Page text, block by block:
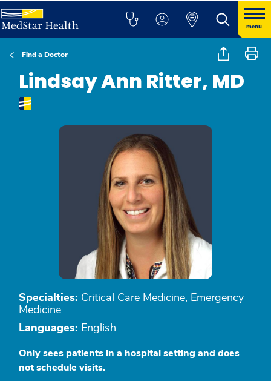
menu
Find a Doctor
Lindsay Ann Ritter, MD
Specialties: Critical Care Medicine, Emergency
Medicine
Languages: English
Only sees patients in a hospital setting and does
not schedule visits.